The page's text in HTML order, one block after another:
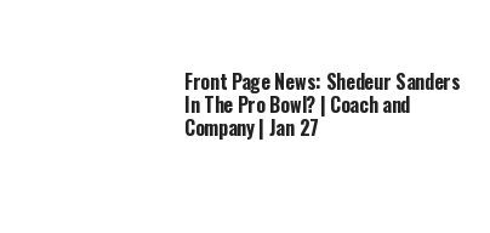
Front Page News: Shedeur Sanders
In The Pro Bowl? | Coach and
Company | Jan 27